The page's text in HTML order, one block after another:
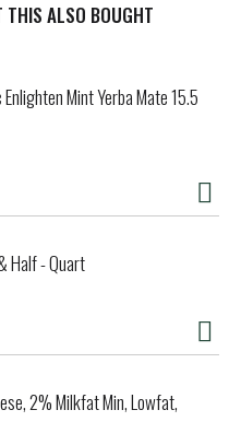
THIS ALSO BOUGHT
Mint Yerba Mate 15.5
Half - Quart
2% Milkfat Min, Lowfat,